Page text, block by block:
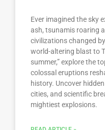
Ever imagined the sky
ash, tsunamis roaring
civilizations changed
world-altering blast to
summer,” explore the
colossal eruptions
history. Uncover
cities, and scientific
mightiest explosions.